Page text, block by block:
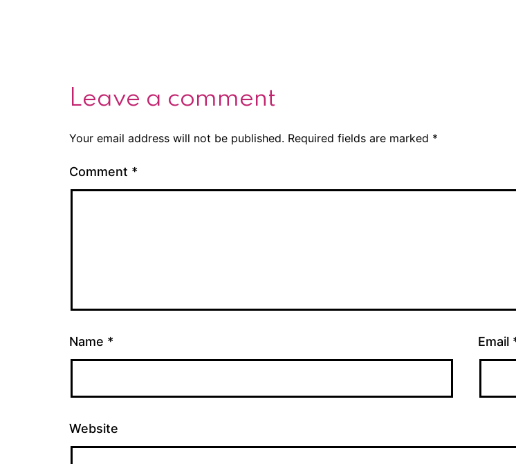
Leave a comment
Your email address will not be published. Required fields are marked *
Comment *
Name * Email
Website